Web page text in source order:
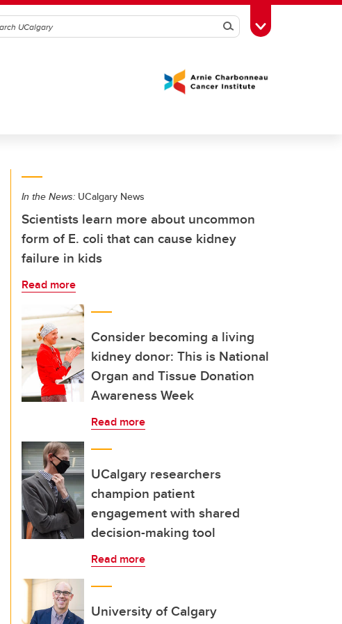
SearchToggle Toolbox
In the News: UCalgary News
Scientists learn more about uncommon
form of E. coli that can cause kidney
failure in kids
Read more
Consider becoming a living
kidney donor: This is National
Organ and Tissue Donation
Awareness Week
Read more
UCalgary researchers
champion patient
engagement with shared
decision-making tool
Read more
University of Calgary